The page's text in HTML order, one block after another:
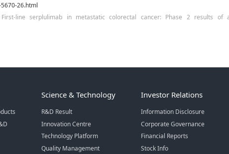
26.html
line serplulimab in metastatic colorectal cancer: Phase 2 results of
Science & Technology
R&D Result
Innovation Centre
Technology Platform
Quality Management
Investor Relations
Information Disclosure
Corporate Governance
Financial Reports
Stock Info